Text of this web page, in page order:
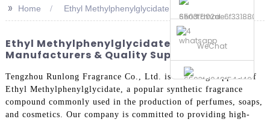
Send Email
whatsapp
WeChat
>> Home Ethyl Methylphenylglycidate Suppliers
Ethyl Methylphenylglycidate Suppliers: OEM
Manufacturers & Quality Supply
Tengzhou Runlong Fragrance Co., Ltd. is a leading supplier of
Ethyl Methylphenylglycidate, a popular synthetic fragrance
compound commonly used in the production of perfumes, soaps,
and cosmetics. Our company is committed to providing high-